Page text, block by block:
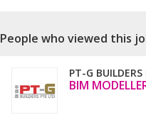
People who viewed this
PT-G
BIM